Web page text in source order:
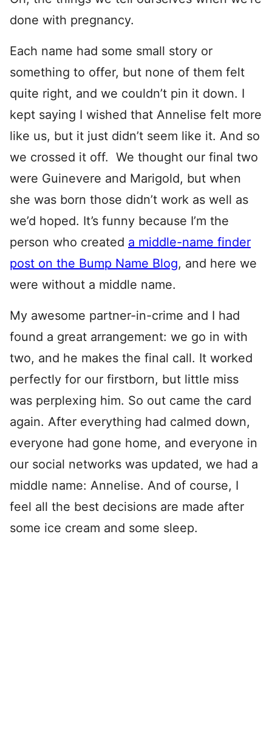
done with pregnancy.
Each name had some small story or
something to offer, but none of them felt
quite right, and we couldn’t pin it down. I
kept saying I wished that Annelise felt more
like us, but it just didn’t seem like it. And so
we crossed it off. We thought our final two
were Guinevere and Marigold, but when
she was born those didn’t work as well as
we’d hoped. It’s funny because I’m the
person who created a middle-name finder
post on the Bump Name Blog, and here we
were without a middle name.
My awesome partner-in-crime and I had
found a great arrangement: we go in with
two, and he makes the final call. It worked
perfectly for our firstborn, but little miss
was perplexing him. So out came the card
again. After everything had calmed down,
everyone had gone home, and everyone in
our social networks was updated, we had a
middle name: Annelise. And of course, I
feel all the best decisions are made after
some ice cream and some sleep.